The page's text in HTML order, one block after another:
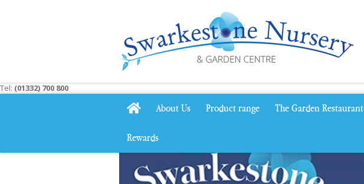
Tel: (01332) 700 800
About Us Product range The Garden Restaurant
Rewards